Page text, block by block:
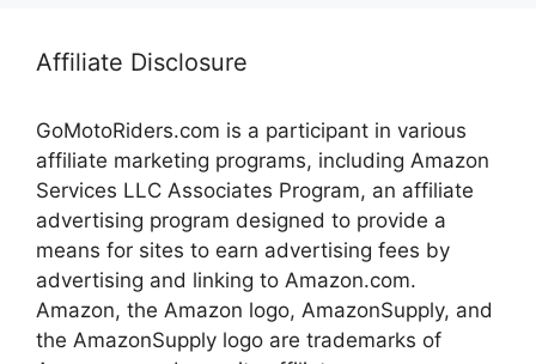
Affiliate Disclosure
GoMotoRiders.com is a participant in various
affiliate marketing programs, including Amazon
Services LLC Associates Program, an affiliate
advertising program designed to provide a
means for sites to earn advertising fees by
advertising and linking to Amazon.com.
Amazon, the Amazon logo, AmazonSupply, and
the AmazonSupply logo are trademarks of